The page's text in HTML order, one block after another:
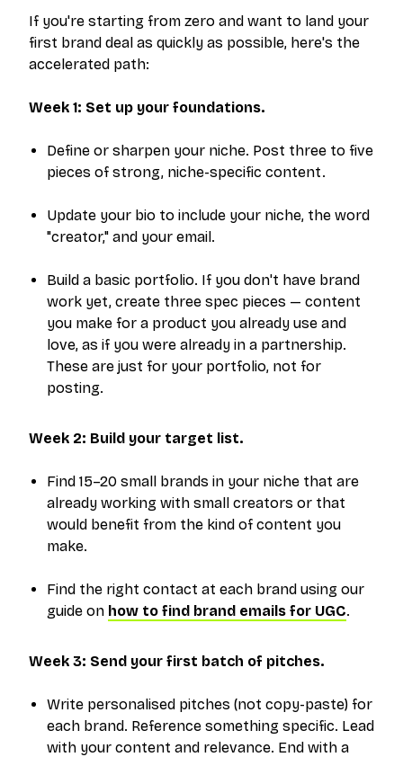
If you're starting from zero and want to land your
first brand deal as quickly as possible, here's the
accelerated path:
Week 1: Set up your foundations.
Define or sharpen your niche. Post three to five
pieces of strong, niche-specific content.
Update your bio to include your niche, the word
"creator," and your email.
Build a basic portfolio. If you don't have brand
work yet, create three spec pieces — content
you make for a product you already use and
love, as if you were already in a partnership.
These are just for your portfolio, not for
posting.
Week 2: Build your target list.
Find 15–20 small brands in your niche that are
already working with small creators or that
would benefit from the kind of content you
make.
Find the right contact at each brand using our
guide on how to find brand emails for UGC.
Week 3: Send your first batch of pitches.
Write personalised pitches (not copy-paste) for
each brand. Reference something specific. Lead
with your content and relevance. End with a